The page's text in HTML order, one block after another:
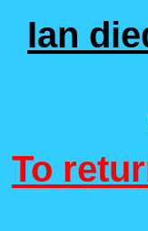
Ian
To